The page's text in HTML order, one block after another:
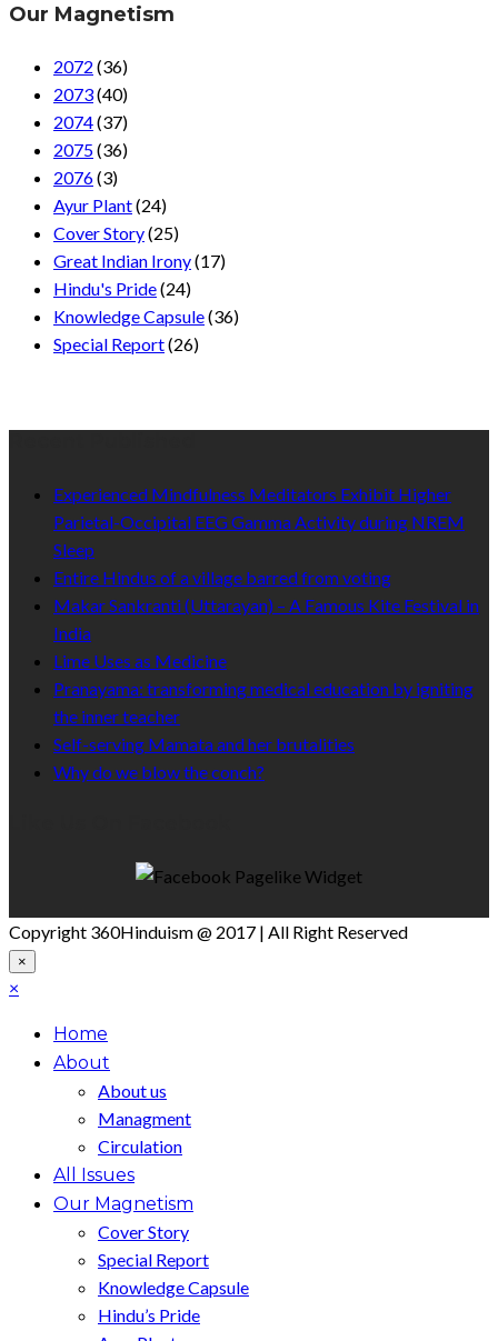
Our Magnetism
2072 (36)
2073(40)
2074(37)
2075(36)
2076(3)
Ayur Plant(24)
Cover Story(25)
Great Indian Irony(17)
Hindu's Pride(24)
Knowledge Capsule(36)
Special Report(26)
Experienced Mindfulness Meditators Exhibit Higher
Parietal-Occipital EEG Gamma Activity during NREM
Sleep
Entire Hindus of a village barred from voting
Makar Sankranti (Uttarayan) – A Famous Kite Festival in
India
Lime Uses as Medicine
Pranayama: transforming medical education by igniting
the inner teacher
Self-serving Mamata and her brutalities
Why do we blow the conch?
Copyright 360Hinduism @ 2017 | All Right Reserved
×
×
Home
About
About us
Managment
Circulation
All Issues
Our Magnetism
Cover Story
Special Report
Knowledge Capsule
Hindu’s Pride